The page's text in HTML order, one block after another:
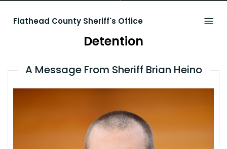
Flathead County Sheriff's Office
Detention
A Message From Sheriff Brian Heino